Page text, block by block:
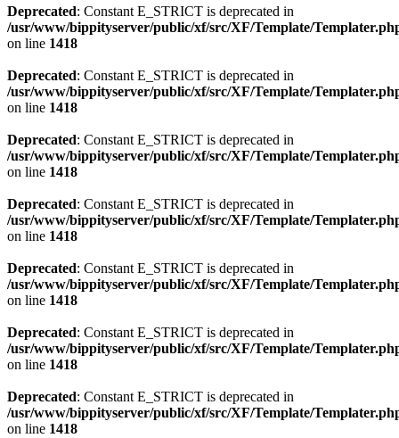
Deprecated: Constant E_STRICT is deprecated in
/usr/www/bippityserver/public/xf/src/XF/Template/
on line 1418
Deprecated: Constant E_STRICT is deprecated in
/usr/www/bippityserver/public/xf/src/XF/Template/
on line 1418
Deprecated: Constant E_STRICT is deprecated in
/usr/www/bippityserver/public/xf/src/XF/Template/
on line 1418
Deprecated: Constant E_STRICT is deprecated in
/usr/www/bippityserver/public/xf/src/XF/Template/
on line 1418
Deprecated: Constant E_STRICT is deprecated in
/usr/www/bippityserver/public/xf/src/XF/Template/
on line 1418
Deprecated: Constant E_STRICT is deprecated in
/usr/www/bippityserver/public/xf/src/XF/Template/
on line 1418
Deprecated: Constant E_STRICT is deprecated in
/usr/www/bippityserver/public/xf/src/XF/Template/
on line 1418